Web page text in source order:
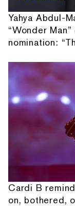
Yahya Abdul-
“Wonder
nomination:
Cardi B
on, bothered,